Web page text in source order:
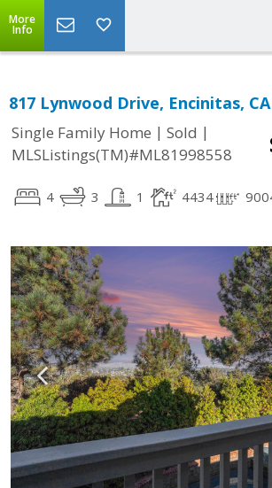
More
Info
817 Lynwood Drive, Encinitas, CA
Single Family Home | Sold |
MLSListings(TM)#ML81998558
4 3 1 4434